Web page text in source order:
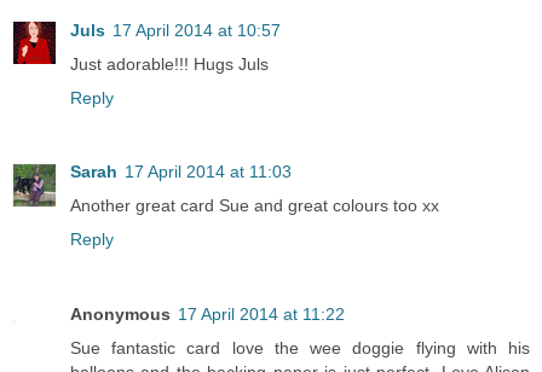
Juls 17 April 2014 at 10:57
Just adorable!!! Hugs Juls
Reply
Sarah 17 April 2014 at 11:03
Another great card Sue and great colours too xx
Reply
Anonymous 17 April 2014 at 11:22
Sue fantastic card love the wee doggie flying with his